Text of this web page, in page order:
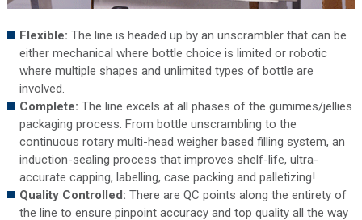
Flexible: The line is headed up by an unscrambler that can be
either mechanical where bottle choice is limited or robotic
where multiple shapes and unlimited types of bottle are
involved.
Complete: The line excels at all phases of the gumimes/jellies
packaging process. From bottle unscrambling to the
continuous rotary multi-head weigher based filling system, an
induction-sealing process that improves shelf-life, ultra-
accurate capping, labelling, case packing and palletizing!
Quality Controlled: There are QC points along the entirety of
the line to ensure pinpoint accuracy and top quality all the way